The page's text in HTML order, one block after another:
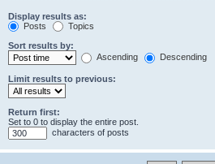
Display results as:
Posts
Topics
Sort results by:
Ascending
Descending
Limit results to previous:
Return first:
Set to 0 to display the entire post.
characters of posts